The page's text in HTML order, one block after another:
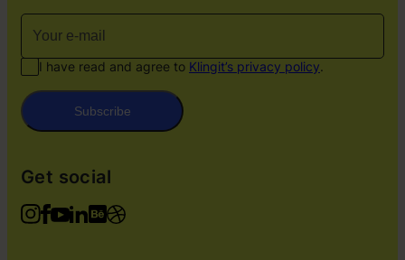
I have read and agree to Klingit’s privacy policy.
Subscribe
Get social